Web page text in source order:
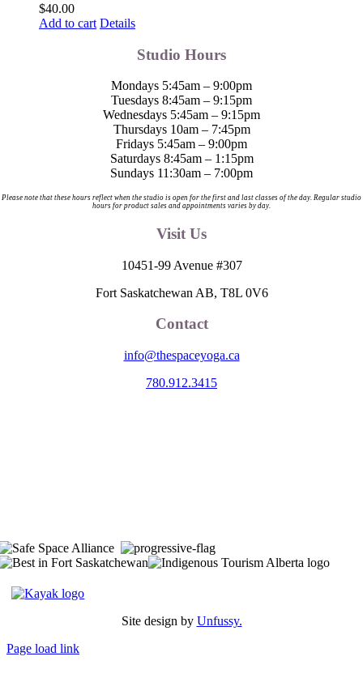
$40.00
Add to cart Details
Studio Hours
Mondays 5:45am – 9:00pm
Tuesdays 8:45am – 9:15pm
Wednesdays 5:45am – 9:15pm
Thursdays 10am – 7:45pm
Fridays 5:45am – 9:00pm
Saturdays 8:45am – 1:15pm
Sundays 11:30am – 7:00pm
Please note that these hours reflect when the studio is open for the first and last classes of the day. Regular studio
hours for product sales and appointments varies by day.
Visit Us
10451-99 Avenue #307
Fort Saskatchewan AB, T8L 0V6
Contact
info@thespaceyoga.ca
780.912.3415
Site design by Unfussy.
Page load link